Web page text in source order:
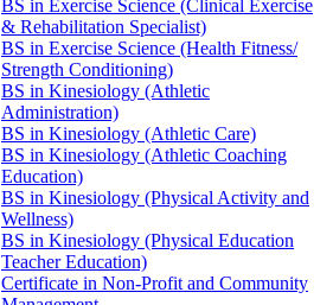
BS in Exercise Science (Clinical Exercise
&​ Rehabilitation Specialist)
BS in Exercise Science (Health Fitness/​
Strength Conditioning)
BS in Kinesiology (Athletic
Administration)
BS in Kinesiology (Athletic Care)
BS in Kinesiology (Athletic Coaching
Education)
BS in Kinesiology (Physical Activity and
Wellness)
BS in Kinesiology (Physical Education
Teacher Education)
Certificate in Non-​Profit and Community